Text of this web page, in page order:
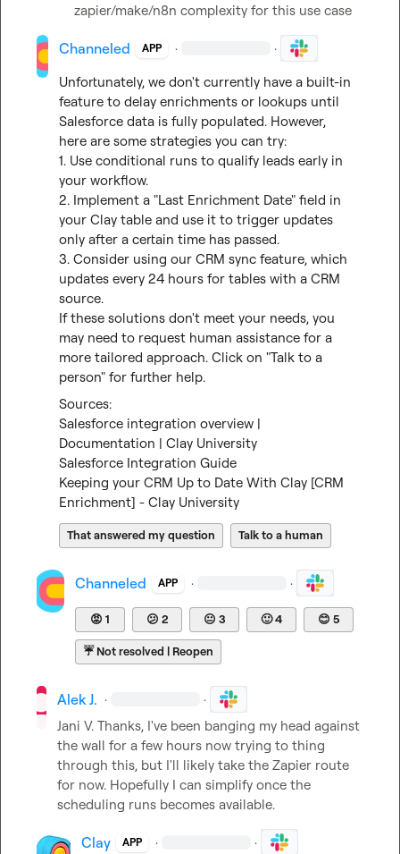
zapier/make/n8n complexity for this use case
Channeled APP · ·
Unfortunately, we don't currently have a built-in
feature to delay enrichments or lookups until
Salesforce data is fully populated. However,
here are some strategies you can try:
1. Use conditional runs to qualify leads early in
your workflow.
2. Implement a "Last Enrichment Date" field in
your Clay table and use it to trigger updates
only after a certain time has passed.
3. Consider using our CRM sync feature, which
updates every 24 hours for tables with a CRM
source.
If these solutions don't meet your needs, you
may need to request human assistance for a
more tailored approach. Click on "Talk to a
person" for further help.
Salesforce integration overview |
Documentation | Clay University
Salesforce Integration Guide
Keeping your CRM Up to Date With Clay [CRM
Enrichment] - Clay University
That answered my question Talk to a human
Channeled APP · ·
😡 1 😕 2 😐 3 🙂4 😊 5
☔Not resolved | Reopen
Alek J. · ·
Jani V. Thanks, I've been banging my head against
the wall for a few hours now trying to thing
through this, but I'll likely take the Zapier route
for now. Hopefully I can simplify once the
scheduling runs becomes available.
Clay APP · ·